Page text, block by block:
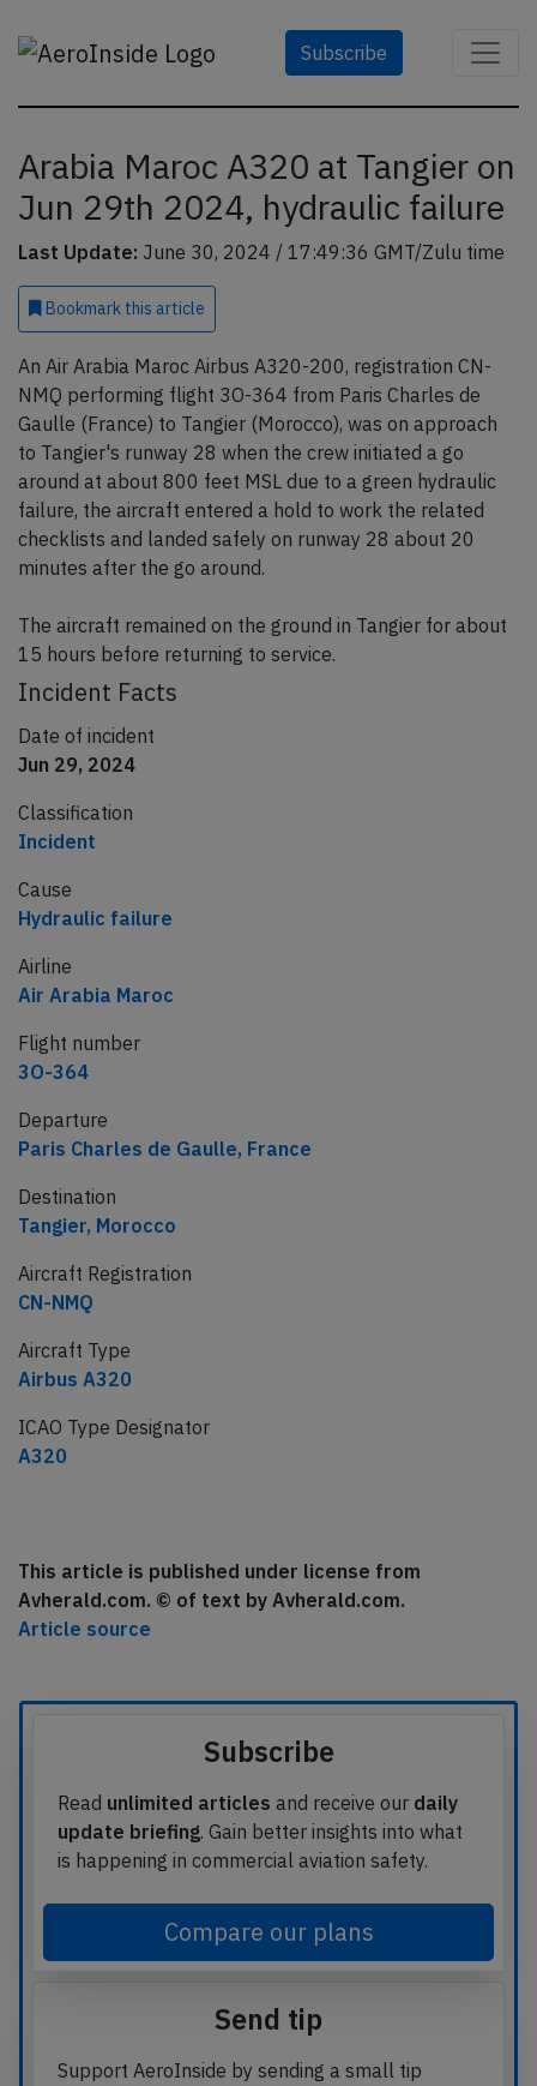
Subscribe
Arabia Maroc A320 at Tangier on
Jun 29th 2024, hydraulic failure
Last Update: June 30, 2024 / 17:49:36 GMT/Zulu time
Bookmark this article
An Air Arabia Maroc Airbus A320-200, registration CN-
NMQ performing flight 3O-364 from Paris Charles de
Gaulle (France) to Tangier (Morocco), was on approach
to Tangier's runway 28 when the crew initiated a go
around at about 800 feet MSL due to a green hydraulic
failure, the aircraft entered a hold to work the related
checklists and landed safely on runway 28 about 20
minutes after the go around.
The aircraft remained on the ground in Tangier for about
15 hours before returning to service.
Incident Facts
Date of incident
Jun 29, 2024
Classification
Incident
Cause
Hydraulic failure
Airline
Air Arabia Maroc
Flight number
3O-364
Departure
Paris Charles de Gaulle, France
Destination
Tangier, Morocco
Aircraft Registration
CN-NMQ
Aircraft Type
Airbus A320
ICAO Type Designator
A320
This article is published under license from
Avherald.com. © of text by Avherald.com.
Article source
Subscribe
Read unlimited articles and receive our daily
update briefing. Gain better insights into what
is happening in commercial aviation safety.
Compare our plans
Send tip
Support AeroInside by sending a small tip